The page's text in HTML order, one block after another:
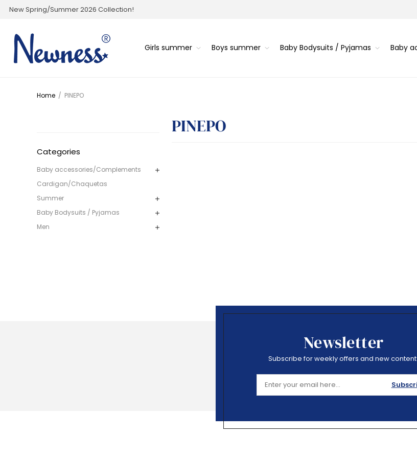
New Spring/Summer 2026 Collection!
Girls summer Boys summer Baby Bodysuits / Pyjamas Baby
Home / PINEPO
Categories
Baby accessories/Complements
Cardigan/Chaquetas
Summer
Baby Bodysuits / Pyjamas
Men
PINEPO
Newsletter
Subscribe for weekly offers and new